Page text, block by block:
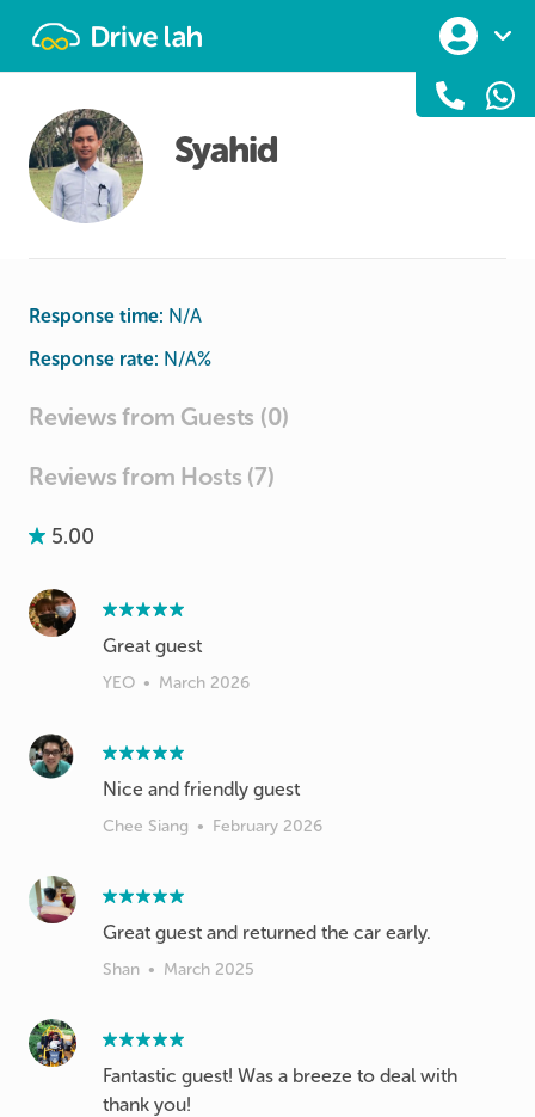
Syahid
Response time: N/A
Response rate: N/A%
Reviews from Guests (0)
Reviews from Hosts (7)
5.00
Great guest
YEO • March 2026
Nice and friendly guest
Chee Siang • February 2026
Great guest and returned the car early.
Shan • March 2025
Fantastic guest! Was a breeze to deal with
thank you!